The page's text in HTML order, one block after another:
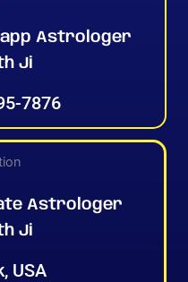
Astrologer
Ji
7876
Astrologer
Ji
USA